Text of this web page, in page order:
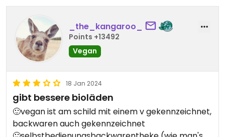
_the_kangaroo_
Points +13492
Vegan
18 Jan 2024
gibt bessere bioläden
🙂vegan ist am schild mit einem v gekennzeichnet,
backwaren auch gekennzeichnet